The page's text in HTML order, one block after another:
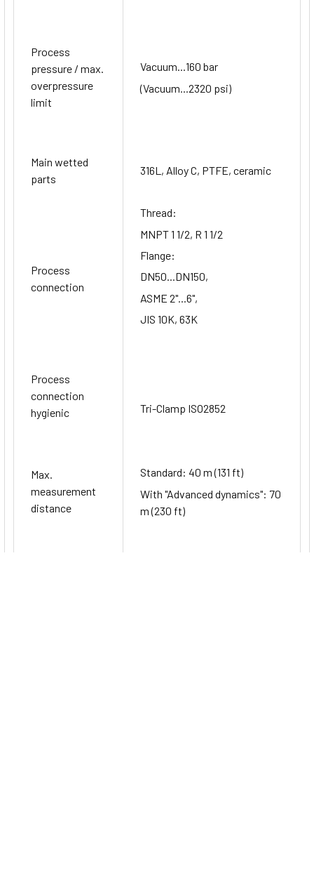
Process
pressure / max.
overpressure
limit
Vacuum...160 bar
(Vacuum...2320 psi)
Main wetted
parts
316L, Alloy C, PTFE, ceramic
Process
connection
Thread:
MNPT 1 1/2, R 1 1/2
Flange:
DN50...DN150,
ASME 2"...6",
JIS 10K, 63K
Process
connection
hygienic
Tri-Clamp ISO2852
Max.
measurement
distance
Standard: 40 m (131 ft)
With "Advanced dynamics": 70
m (230 ft)